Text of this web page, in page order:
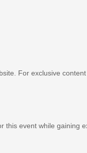
For exclusive
this event while gaining